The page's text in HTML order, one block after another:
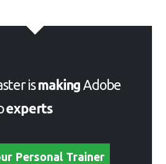
ismaking Adobe
experts
Personal Trainer